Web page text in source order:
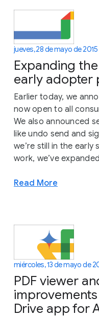
jueves, 28 de mayo de 2015
Expanding
early adopter
Earlier today, we
now open to all
We also announced
like undo send and
we’re still in the
work, we’ve
Read More
miércoles, 13 de mayo de
PDF viewer
Drive app for